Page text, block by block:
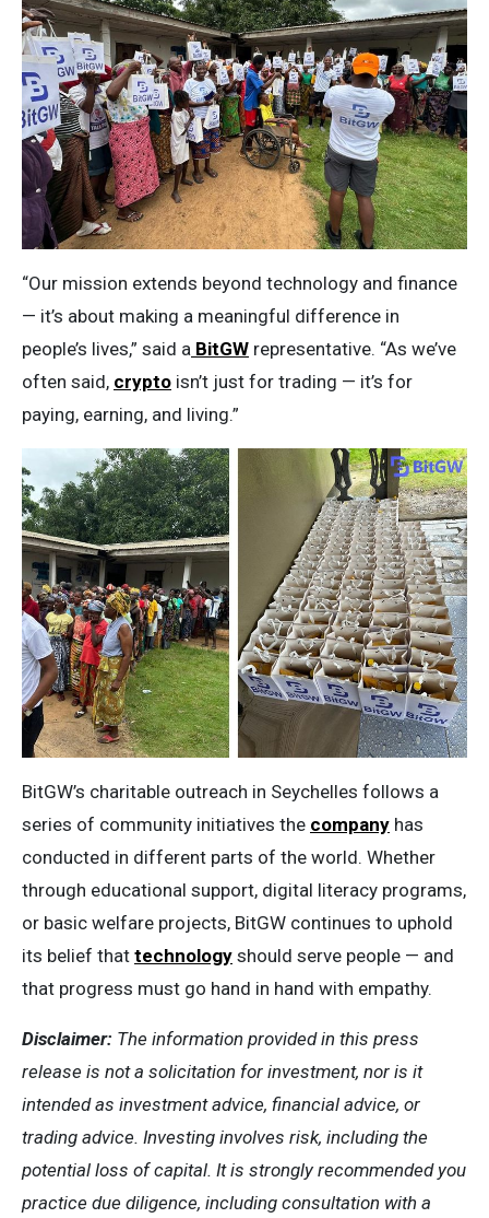
“Our mission extends beyond technology and finance
— it’s about making a meaningful difference in
people’s lives,” said a BitGW representative. “As we’ve
often said, crypto isn’t just for trading — it’s for
paying, earning, and living.”
BitGW’s charitable outreach in Seychelles follows a
series of community initiatives the company has
conducted in different parts of the world. Whether
through educational support, digital literacy programs,
or basic welfare projects, BitGW continues to uphold
its belief that technology should serve people — and
that progress must go hand in hand with empathy.
Disclaimer: The information provided in this press
release is not a solicitation for investment, nor is it
intended as investment advice, financial advice, or
trading advice. Investing involves risk, including the
potential loss of capital. It is strongly recommended you
practice due diligence, including consultation with a